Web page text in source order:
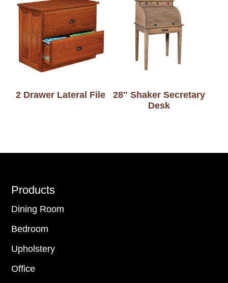
2 Drawer Lateral File
28″ Shaker Secretary
Desk
Footer
Products
Dining Room
Bedroom
Upholstery
Office